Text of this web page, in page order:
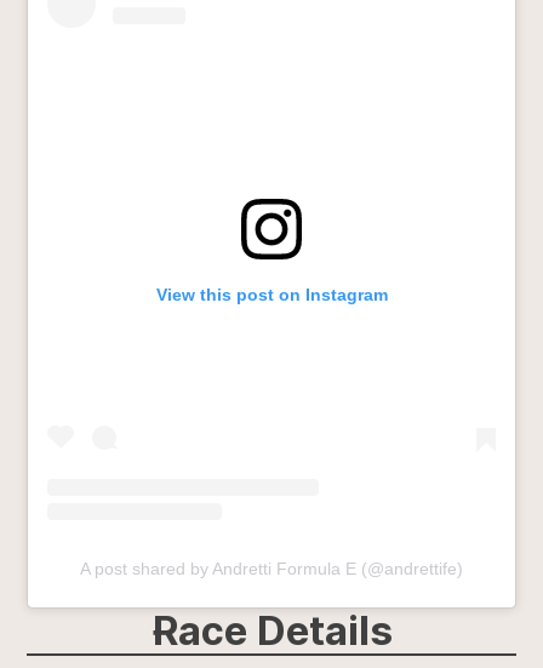
View this post on Instagram
A post shared by Andretti Formula E (@andrettife)
Race Details